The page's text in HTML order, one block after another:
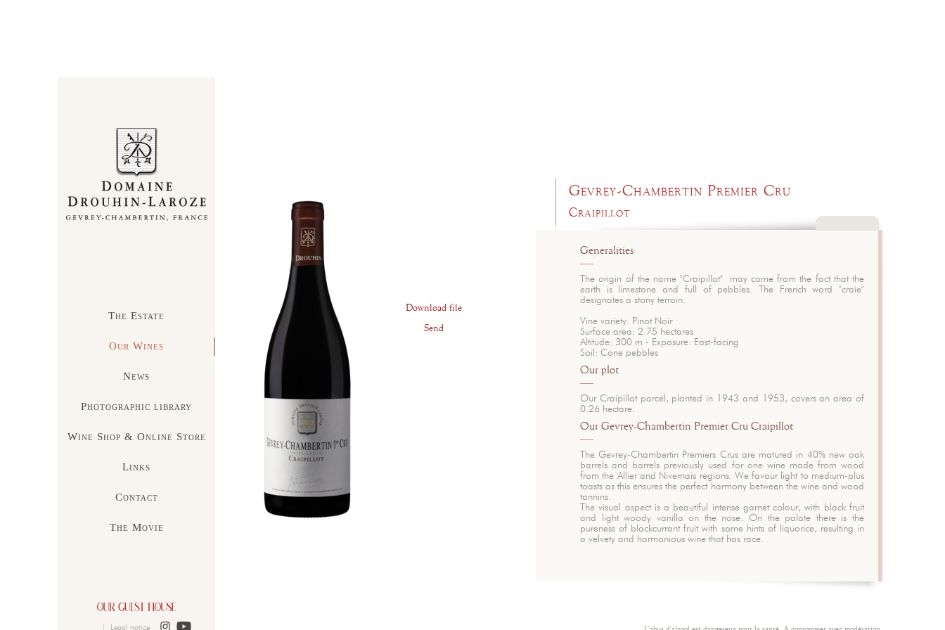
The Estate
Our Wines
News
Photographic library
Wine Shop & Online Store
Links
Contact
The Movie
| Legal notice
Gevrey-Chambertin Premier Cru
Craipillot
Generalities
The origin of the name "Craipillot" may come from the fact that the
earth is limestone and full of pebbles. The French word "craie"
designates a stony terrain.
Vine variety: Pinot Noir
Surface area: 2.75 hectares
Altitude: 300 m - Exposure: East-facing
Soil: Cone pebbles
Our plot
Our Craipillot parcel, planted in 1943 and 1953, covers an area of
0.26 hectare.
Our Gevrey-Chambertin Premier Cru Craipillot
The Gevrey-Chambertin Premiers Crus are matured in 40% new oak
barrels and barrels previously used for one wine made from wood
from the Allier and Nivernais regions. We favour light to medium-plus
toasts as this ensures the perfect harmony between the wine and wood
tannins.
The visual aspect is a beautiful intense garnet colour, with black fruit
and light woody vanilla on the nose. On the palate there is the
pureness of blackcurrant fruit with some hints of liquorice, resulting in
a velvety and harmonious wine that has race.
Download file
Send